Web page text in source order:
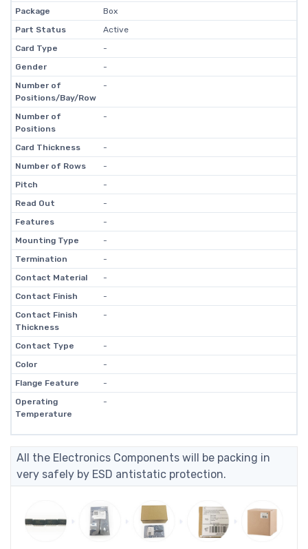
Package
Box
Part Status
Active
Card Type
-
Gender
-
Number of
Positions/Bay/Row
-
Number of
Positions
-
Card Thickness
-
Number of Rows
-
Pitch
-
Read Out
-
Features
-
Mounting Type
-
Termination
-
Contact Material
-
Contact Finish
-
Contact Finish
Thickness
-
Contact Type
-
Color
-
Flange Feature
-
Operating
Temperature
-
All the Electronics Components will be packing in
very safely by ESD antistatic protection.